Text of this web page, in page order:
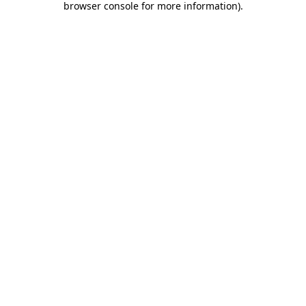
browser console for more information).